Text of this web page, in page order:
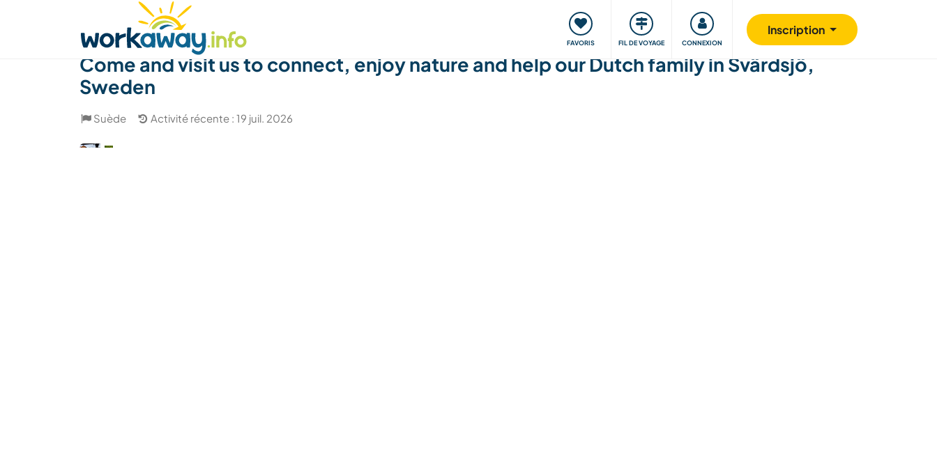
FAVORIS FIL DE VOYAGE CONNEXION
Inscription
Trouver hôte Covoyager Voyager, apprendre Communauté S'impliquer Sécurité
Come and visit us to connect, enjoy nature and help our Dutch family in Svärdsjö,
Sweden
Suède Activité récente : 19 juil. 2026